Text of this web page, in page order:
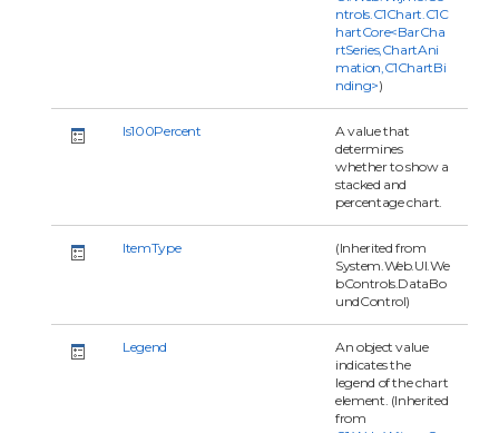
ntrols.C1Chart.C1C
hartCore<BarCha
rtSeries,ChartAni
mation,C1ChartBi
nding>)
Is100Percent
A value that
determines
whether to show a
stacked and
percentage chart.
ItemType
(Inherited from
System.Web.UI.We
bControls.DataBo
undControl)
Legend
An object value
indicates the
legend of the chart
element. (Inherited
from